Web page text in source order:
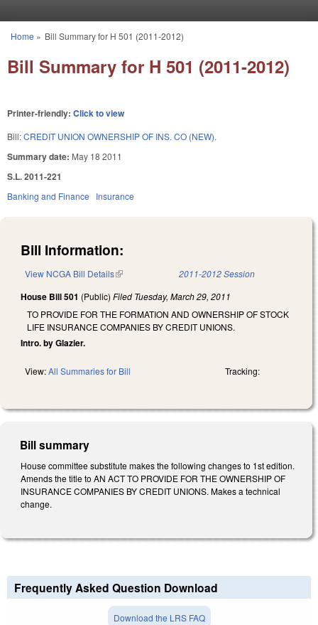
You are here
Home » Bill Summary for H 501 (2011-2012)
Bill Summary for H 501 (2011-2012)
Printer-friendly: Click to view
Bill:CREDIT UNION OWNERSHIP OF INS. CO (NEW).
Summary date: May 18 2011
S.L. 2011-221
Banking and Finance Insurance
Bill Information:
View NCGA Bill Details(link is external) 2011-2012 Session
House Bill 501 (Public) Filed Tuesday, March 29, 2011
TO PROVIDE FOR THE FORMATION AND OWNERSHIP OF STOCK
LIFE INSURANCE COMPANIES BY CREDIT UNIONS.
Intro. by Glazier.
View:All Summaries for Bill Tracking:
Bill summary
House committee substitute makes the following changes to 1st edition.
Amends the title to AN ACT TO PROVIDE FOR THE OWNERSHIP OF
INSURANCE COMPANIES BY CREDIT UNIONS. Makes a technical
change.
Frequently Asked Question Download
Download the LRS FAQ